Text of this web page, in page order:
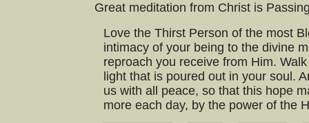
Great meditation from Christ is
Love the Thirst Person of the most
intimacy of your being to the divine
reproach you receive from Him.
light that is poured out in your soul.
us with all peace, so that this hope
more each day, by the power of the